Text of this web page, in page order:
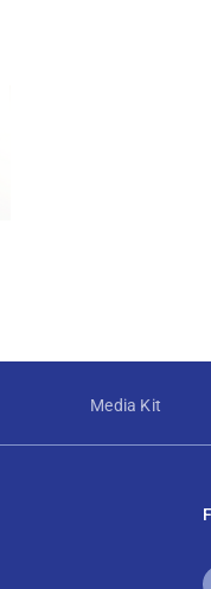
Media Kit